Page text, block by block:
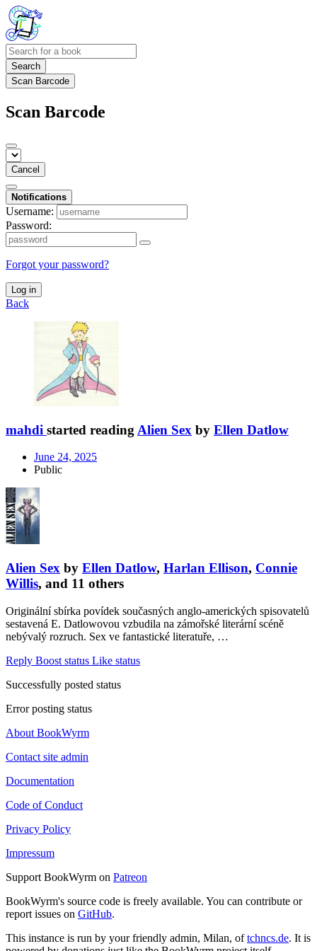
Search
Scan Barcode
Scan Barcode
Cancel
Notifications
Username:
Password:
Forgot your password?
Log in
Back
mahdi started reading Alien Sex by Ellen Datlow
June 24, 2025
Public
Alien Sex by Ellen Datlow, Harlan Ellison, Connie
Willis, and 11 others
Originální sbírka povídek současných anglo-amerických spisovatelů
sestavená E. Datlowovou vzbudila na zámořské literární scéně
nebývalý rozruch. Sex ve fantastické literatuře, …
Reply Boost status Like status
Successfully posted status
Error posting status
About BookWyrm
Contact site admin
Documentation
Code of Conduct
Privacy Policy
Impressum
Support BookWyrm on Patreon
BookWyrm's source code is freely available. You can contribute or
report issues on GitHub.
This instance is run by your friendly admin, Milan, oftchncs.de. It is